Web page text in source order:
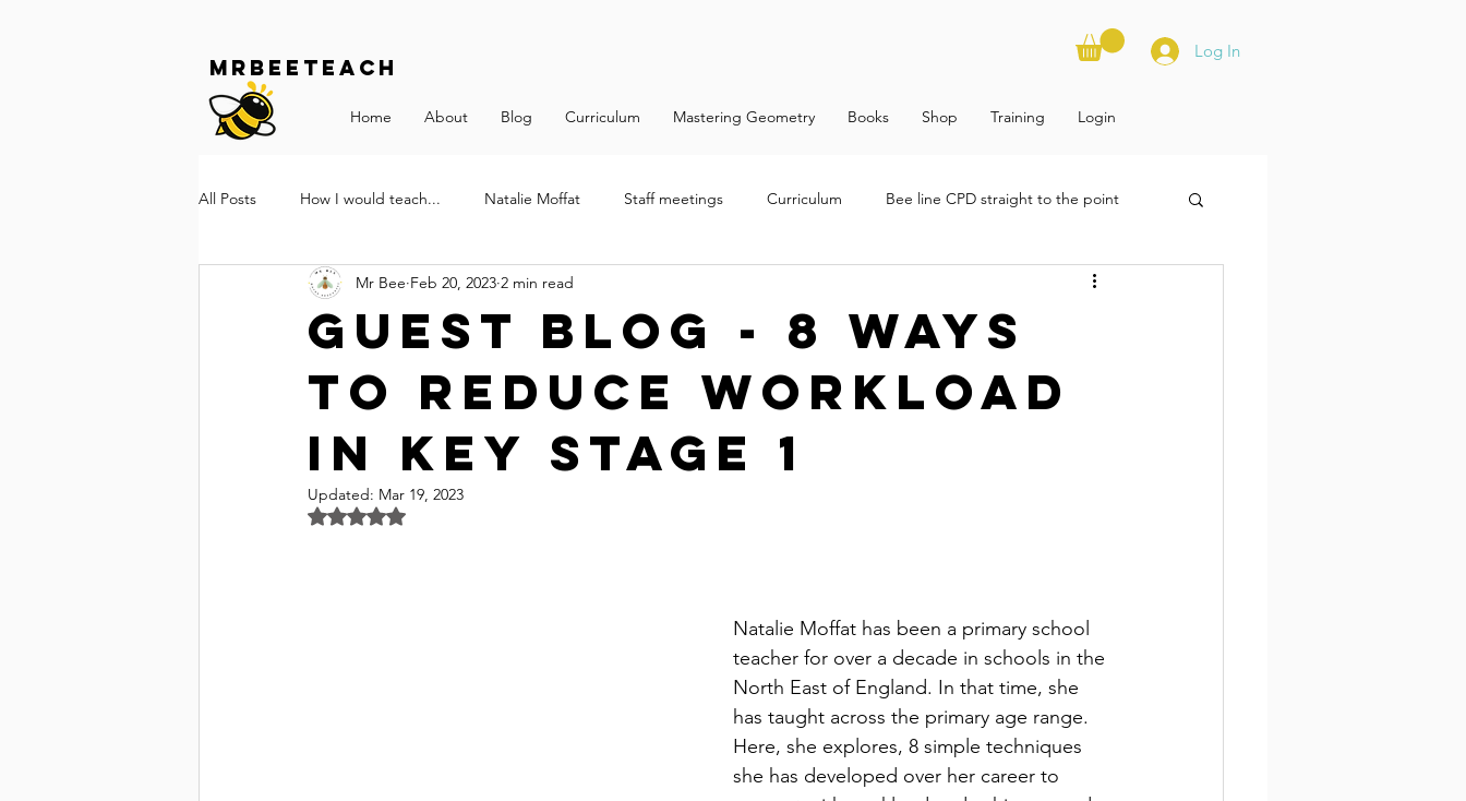
Mrbeeteach
Log In
Home About Blog Curriculum Mastering Geometry Books Shop Training Login
All Posts How I would teach... Natalie Moffat Staff meetings Curriculum Bee line CPD straight to the point
Guest Blog - 8 ways
to reduce workload
in Key Stage 1
Mr Bee Feb 20, 2023 2 min read
Updated: Mar 19, 2023
Rated NaN out of 5 stars.
Natalie Moffat has been a primary school
teacher for over a decade in schools in the
North East of England. In that time, she
has taught across the primary age range.
Here, she explores, 8 simple techniques
she has developed over her career to